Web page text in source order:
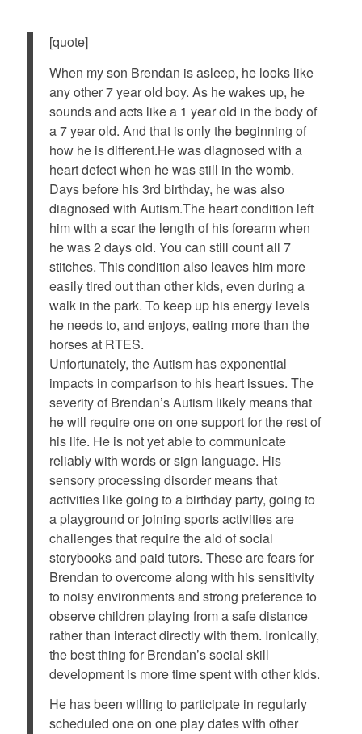
[quote]
When my son Brendan is asleep, he looks like
any other 7 year old boy. As he wakes up, he
sounds and acts like a 1 year old in the body of
a 7 year old. And that is only the beginning of
how he is different.He was diagnosed with a
heart defect when he was still in the womb.
Days before his 3rd birthday, he was also
diagnosed with Autism.The heart condition left
him with a scar the length of his forearm when
he was 2 days old. You can still count all 7
stitches. This condition also leaves him more
easily tired out than other kids, even during a
walk in the park. To keep up his energy levels
he needs to, and enjoys, eating more than the
horses at RTES.
Unfortunately, the Autism has exponential
impacts in comparison to his heart issues. The
severity of Brendan’s Autism likely means that
he will require one on one support for the rest of
his life. He is not yet able to communicate
reliably with words or sign language. His
sensory processing disorder means that
activities like going to a birthday party, going to
a playground or joining sports activities are
challenges that require the aid of social
storybooks and paid tutors. These are fears for
Brendan to overcome along with his sensitivity
to noisy environments and strong preference to
observe children playing from a safe distance
rather than interact directly with them. Ironically,
the best thing for Brendan’s social skill
development is more time spent with other kids.
He has been willing to participate in regularly
scheduled one on one play dates with other